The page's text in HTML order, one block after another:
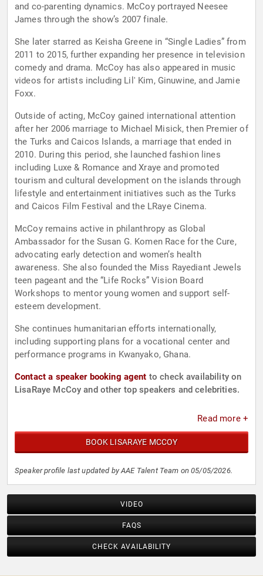
and co-parenting dynamics. McCoy portrayed Neesee
James through the show’s 2007 finale.
She later starred as Keisha Greene in “Single Ladies” from
2011 to 2015, further expanding her presence in television
comedy and drama. McCoy has also appeared in music
videos for artists including Lil' Kim, Ginuwine, and Jamie
Foxx.
Outside of acting, McCoy gained international attention
after her 2006 marriage to Michael Misick, then Premier of
the Turks and Caicos Islands, a marriage that ended in
2010. During this period, she launched fashion lines
including Luxe & Romance and Xraye and promoted
tourism and cultural development on the islands through
lifestyle and entertainment initiatives such as the Turks
and Caicos Film Festival and the LRaye Cinema.
McCoy remains active in philanthropy as Global
Ambassador for the Susan G. Komen Race for the Cure,
advocating early detection and women’s health
awareness. She also founded the Miss Rayediant Jewels
teen pageant and the “Life Rocks” Vision Board
Workshops to mentor young women and support self-
esteem development.
She continues humanitarian efforts internationally,
including supporting plans for a vocational center and
performance programs in Kwanyako, Ghana.
Contact a speaker booking agent to check availability on
LisaRaye McCoy and other top speakers and celebrities.
Read more +
BOOK LISARAYE MCCOY
Speaker profile last updated by AAE Talent Team on 05/05/2026.
VIDEO
FAQS
CHECK AVAILABILITY